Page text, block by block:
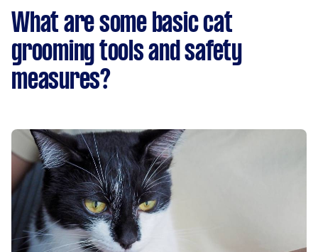
What are some basic cat
grooming tools and safety
measures?